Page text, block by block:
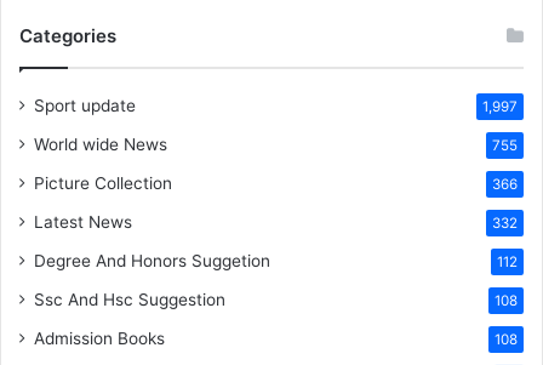
Categories
Sport update 1,997
World wide News 755
Picture Collection 366
Latest News 332
Degree And Honors Suggetion 112
Ssc And Hsc Suggestion 108
Admission Books 108